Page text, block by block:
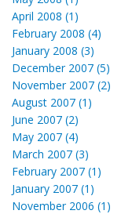
April 2008 (1)
February 2008 (4)
January 2008 (3)
December 2007 (5)
November 2007 (2)
August 2007 (1)
June 2007 (2)
May 2007 (4)
March 2007 (3)
February 2007 (1)
January 2007 (1)
November 2006 (1)